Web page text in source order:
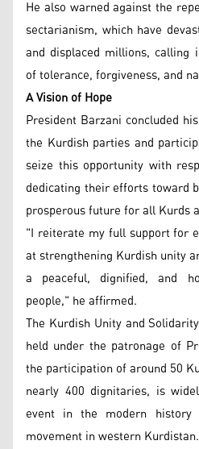
He also warned against the
sectarianism, which have
and displaced millions,
of tolerance, forgiveness, and
A Vision of Hope
President Barzani concluded
the Kurdish parties and
seize this opportunity with
dedicating their efforts toward
prosperous future for all Kurds
"I reiterate my full support for
at strengthening Kurdish unity
a peaceful, dignified, and
people," he affirmed.
The Kurdish Unity and
held under the patronage of
the participation of around 50
nearly 400 dignitaries, is
event in the modern
movement in western Kurdistan.